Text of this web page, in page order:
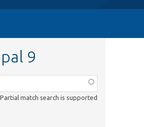
9
Partial match search is supported